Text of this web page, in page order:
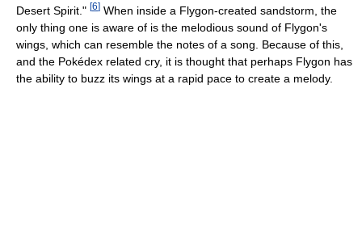
Desert Spirit." [6] When inside a Flygon-created sandstorm, the
only thing one is aware of is the melodious sound of Flygon's
wings, which can resemble the notes of a song. Because of this,
and the Pokédex related cry, it is thought that perhaps Flygon has
the ability to buzz its wings at a rapid pace to create a melody.